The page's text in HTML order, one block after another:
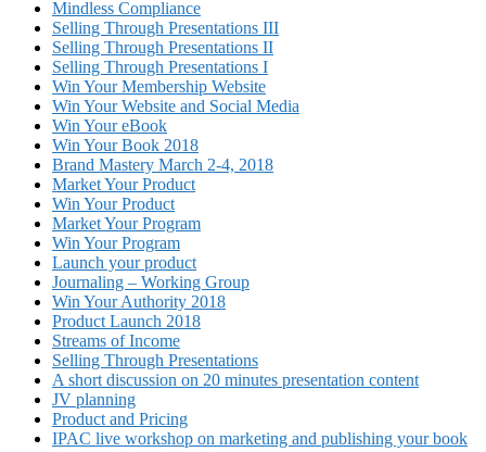
Mindless Compliance
Selling Through Presentations III
Selling Through Presentations II
Selling Through Presentations I
Win Your Membership Website
Win Your Website and Social Media
Win Your eBook
Win Your Book 2018
Brand Mastery March 2-4, 2018
Market Your Product
Win Your Product
Market Your Program
Win Your Program
Launch your product
Journaling – Working Group
Win Your Authority 2018
Product Launch 2018
Streams of Income
Selling Through Presentations
A short discussion on 20 minutes presentation content
JV planning
Product and Pricing
IPAC live workshop on marketing and publishing your book